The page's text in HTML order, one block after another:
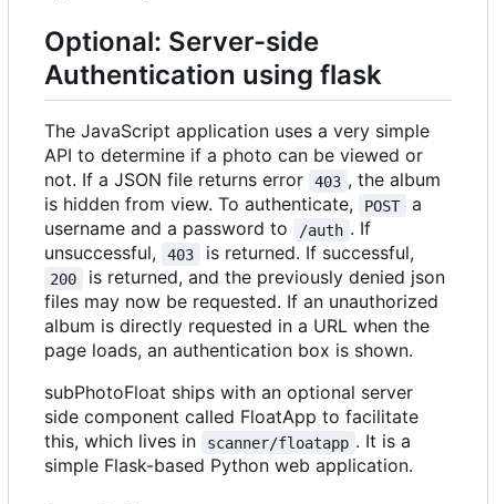
Optional: Server-side
Authentication using flask
The JavaScript application uses a very simple
API to determine if a photo can be viewed or
not. If a JSON file returns error
403 , the album
is hidden from view. To authenticate,
POST
a
username and a password to
/auth . If
unsuccessful,
403 is returned. If successful,
200
is returned, and the previously denied json
files may now be requested. If an unauthorized
album is directly requested in a URL when the
page loads, an authentication box is shown.
subPhotoFloat ships with an optional server
side component called FloatApp to facilitate
this, which lives in
scanner/floatapp . It is a
simple Flask-based Python web application.